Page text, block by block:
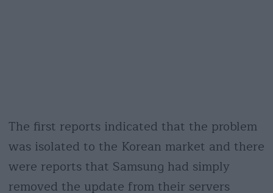
The first reports indicated that the problem
was isolated to the Korean market and there
were reports that Samsung had simply
removed the update from their servers